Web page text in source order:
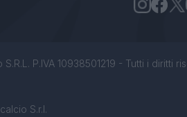
P.IVA 10938501219 - Tutti i diritti
S.r.l.